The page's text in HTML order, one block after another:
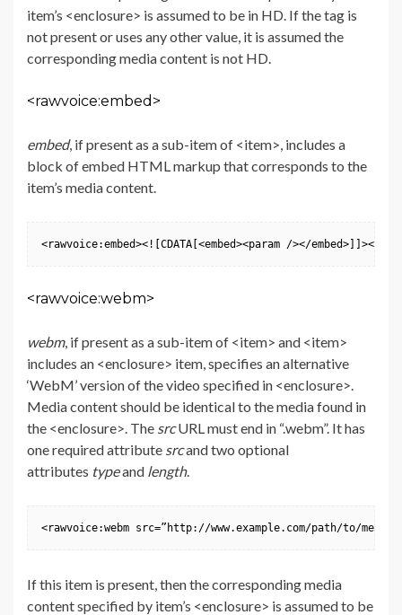
item’s <enclosure> is assumed to be in HD. If the tag is
not present or uses any other value, it is assumed the
corresponding media content is not HD.
<rawvoice:embed>
embed, if present as a sub-item of <item>, includes a
block of embed HTML markup that corresponds to the
item’s media content.
<rawvoice:embed><![CDATA[<embed><param /></embed>]]></
<rawvoice:webm>
webm, if present as a sub-item of <item> and <item>
includes an <enclosure> item, specifies an alternative
‘WebM’ version of the video specified in <enclosure>.
Media content should be identical to the media found in
the <enclosure>. The srcURL must end in “.webm”. It has
one required attribute srcand two optional
attributes typeand length.
<rawvoice:webm src=”http://www.example.com/path/to/
If this item is present, then the corresponding media
content specified by item’s <enclosure> is assumed to be